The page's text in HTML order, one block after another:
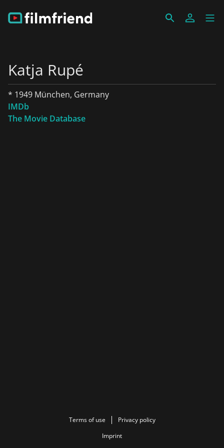
Katja Rupé
* 1949 München, Germany
IMDb
The Movie Database
Terms of use
Privacy policy
Imprint